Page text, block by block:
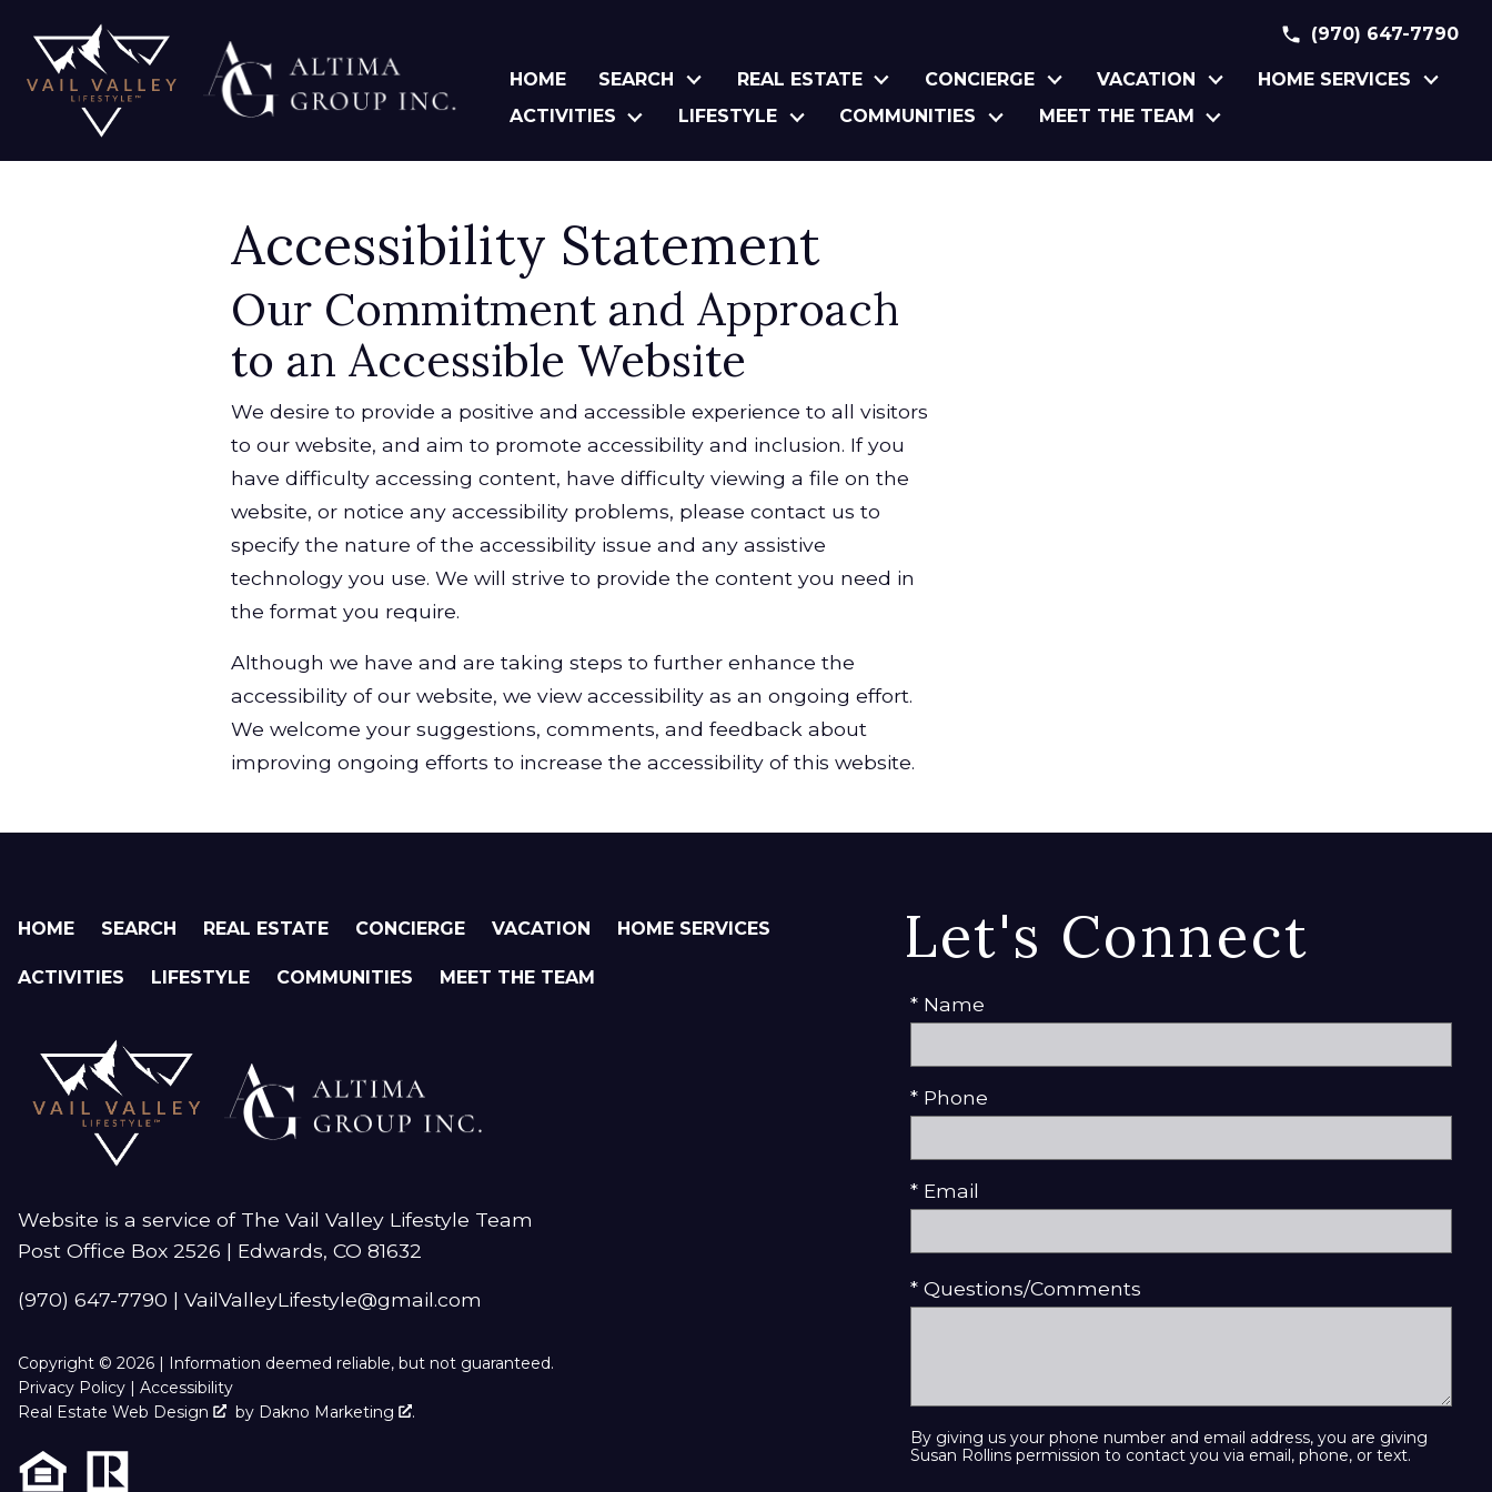
(970) 647-7790
HOME SEARCH REAL ESTATE CONCIERGE VACATION
HOME SERVICES
ACTIVITIES
LIFESTYLE COMMUNITIES MEET THE TEAM
Accessibility Statement
Our Commitment and Approach
to an Accessible Website
We desire to provide a positive and accessible experience to all visitors
to our website, and aim to promote accessibility and inclusion. If you
have difficulty accessing content, have difficulty viewing a file on the
website, or notice any accessibility problems, please contact us to
specify the nature of the accessibility issue and any assistive
technology you use. We will strive to provide the content you need in
the format you require.
Although we have and are taking steps to further enhance the
accessibility of our website, we view accessibility as an ongoing effort.
We welcome your suggestions, comments, and feedback about
improving ongoing efforts to increase the accessibility of this website.
HOME SEARCH REAL ESTATE CONCIERGE VACATION HOME SERVICES
ACTIVITIES LIFESTYLE COMMUNITIES MEET THE TEAM
Website is a service of The Vail Valley Lifestyle Team
Post Office Box 2526 | Edwards, CO 81632
(970) 647-7790 |VailValleyLifestyle@gmail.com
Copyright © 2026 | Information deemed reliable, but not guaranteed.
Privacy Policy |Accessibility
Real Estate Web Design
by Dakno Marketing .
Let's Connect
* Name
* Phone
* Email
* Questions/Comments
By giving us your phone number and email address, you are giving
Susan Rollins permission to contact you via email, phone, or text.